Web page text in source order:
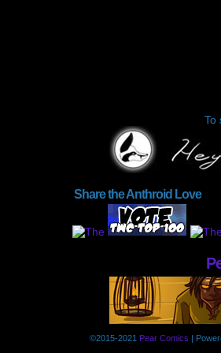
To
Share the Anthroid Love
©2015-2021 Pear Comics |